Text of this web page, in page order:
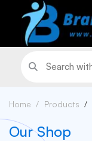
Home Products
Our Shop